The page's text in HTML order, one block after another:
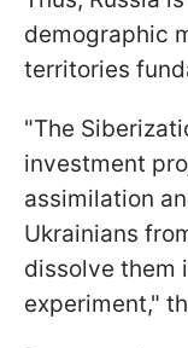
demographic
territories
"The
investment
assimilation
Ukrainians
dissolve them
experiment,"